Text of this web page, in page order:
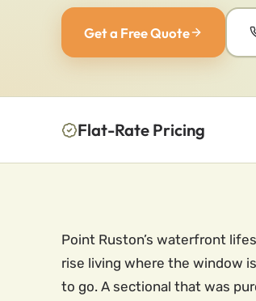
Get a Free Quote
Flat-Rate Pricing
Point Ruston’s waterfront
rise living where the window
to go. A sectional that was